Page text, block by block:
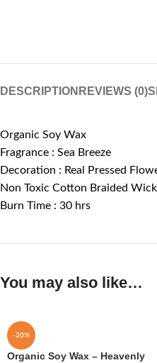
DESCRIPTION REVIEWS (0)
Organic Soy Wax
Fragrance : Sea Breeze
Decoration : Real Pressed
Non Toxic Cotton Braided Wick
Burn Time : 30 hrs
You may also like…
-20%
Organic Soy Wax – Heavenly